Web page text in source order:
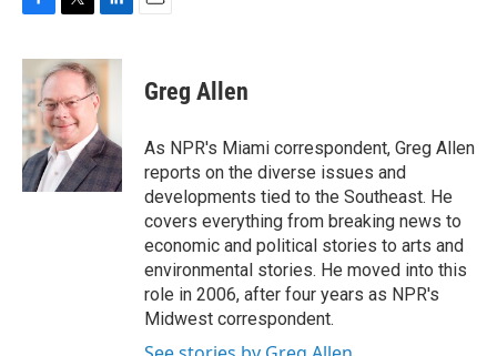
c
e
b
o
o
k
i
t
e
r
n
k
e
d
I
n
Greg Allen
As NPR's Miami correspondent, Greg Allen
reports on the diverse issues and
developments tied to the Southeast. He
covers everything from breaking news to
economic and political stories to arts and
environmental stories. He moved into this
role in 2006, after four years as NPR's
Midwest correspondent.